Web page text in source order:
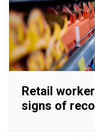
Retail
signs of